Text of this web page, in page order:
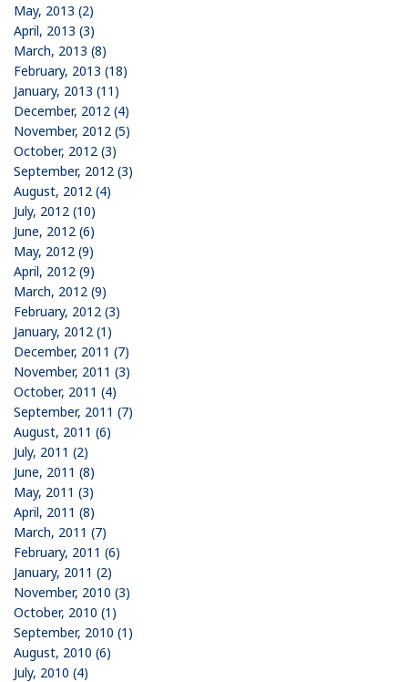
May, 2013 (2)
April, 2013 (3)
March, 2013 (8)
February, 2013 (18)
January, 2013 (11)
December, 2012 (4)
November, 2012 (5)
October, 2012 (3)
September, 2012 (3)
August, 2012 (4)
July, 2012 (10)
June, 2012 (6)
May, 2012 (9)
April, 2012 (9)
March, 2012 (9)
February, 2012 (3)
January, 2012 (1)
December, 2011 (7)
November, 2011 (3)
October, 2011 (4)
September, 2011 (7)
August, 2011 (6)
July, 2011 (2)
June, 2011 (8)
May, 2011 (3)
April, 2011 (8)
March, 2011 (7)
February, 2011 (6)
January, 2011 (2)
November, 2010 (3)
October, 2010 (1)
September, 2010 (1)
August, 2010 (6)
July, 2010 (4)